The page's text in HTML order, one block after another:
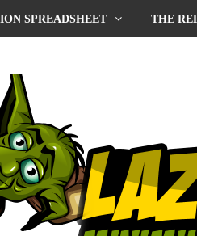
SPREADSHEET THE